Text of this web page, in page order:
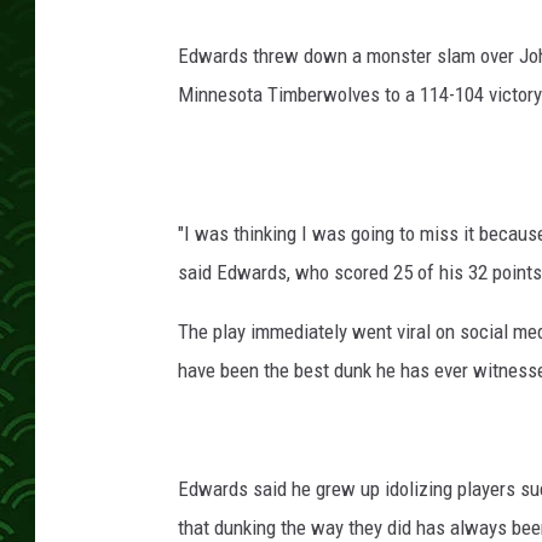
Edwards threw down a monster slam over
Minnesota Timberwolves to a 114-104
"I was thinking I was going to miss it
said Edwards, who scored 25 of his 32
The play immediately went viral on social
have been the best dunk he has ever
Edwards said he grew up idolizing players
that dunking the way they did has always